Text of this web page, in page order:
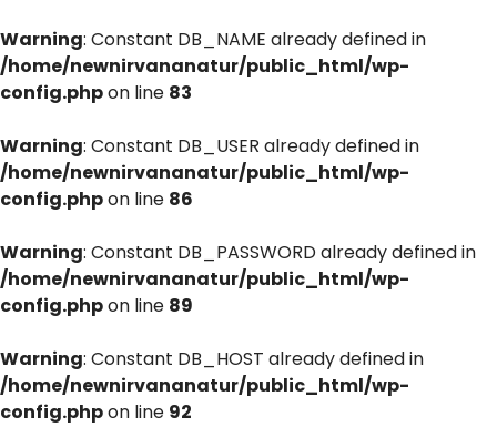
Warning: Constant DB_NAME already defined in
/home/newnirvananatur/public_html/wp-
config.phpon line 83
Warning: Constant DB_USER already defined in
/home/newnirvananatur/public_html/wp-
config.phpon line 86
Warning: Constant DB_PASSWORD already defined in
/home/newnirvananatur/public_html/wp-
config.phpon line 89
Warning: Constant DB_HOST already defined in
/home/newnirvananatur/public_html/wp-
config.phpon line 92